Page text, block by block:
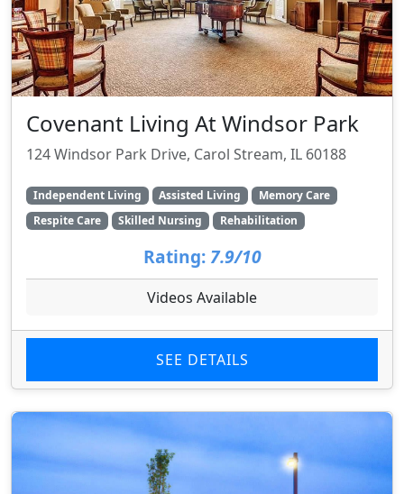
Covenant Living At Windsor Park
124 Windsor Park Drive, Carol Stream, IL 60188
Independent Living Assisted Living
Memory Care
Respite Care
Skilled Nursing Rehabilitation
Rating: 7.9/10
Videos Available
SEE DETAILS